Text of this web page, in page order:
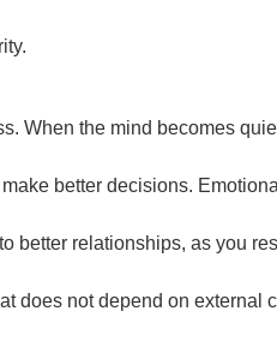
When the mind becomes
better decisions.
better relationships, as you
does not depend on external